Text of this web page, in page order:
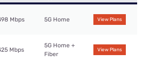
Mbps 5G Home View Plans
Mbps
5G Home +
Fiber
View Plans